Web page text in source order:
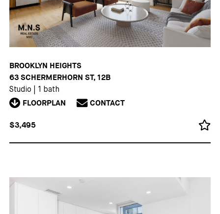
BROOKLYN HEIGHTS
63 SCHERMERHORN ST, 12B
Studio 1 bath
FLOORPLAN CONTACT
$3,495